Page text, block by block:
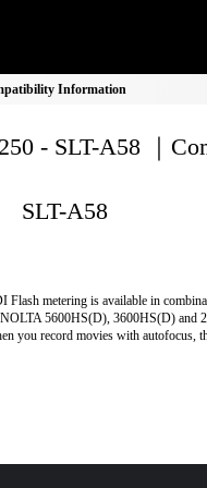
Information
- SLT-A58 ｜
SLT-A58
Flash metering is available in
5600HS(D), 3600HS(D) and
you record movies with autofocus,